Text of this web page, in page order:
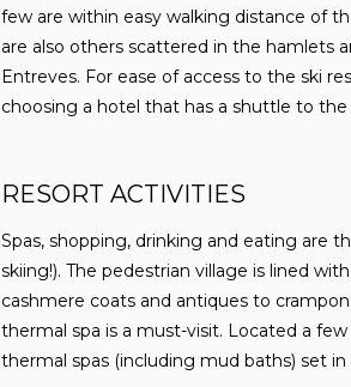
few are within easy walking distance of
are also others scattered in the hamlets
Entreves. For ease of access to the ski
choosing a hotel that has a shuttle to the
RESORT ACTIVITIES
Spas, shopping, drinking and eating are
skiing!). The pedestrian village is lined
cashmere coats and antiques to
thermal spa is a must-visit. Located a
thermal spas (including mud baths) set in